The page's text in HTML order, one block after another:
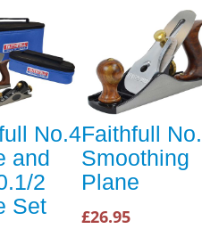
No.4
and
2
Set
Faithfull
Smoothing
Plane
£26.95